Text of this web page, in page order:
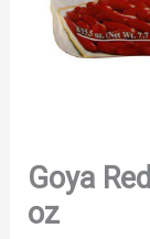
Goya
oz